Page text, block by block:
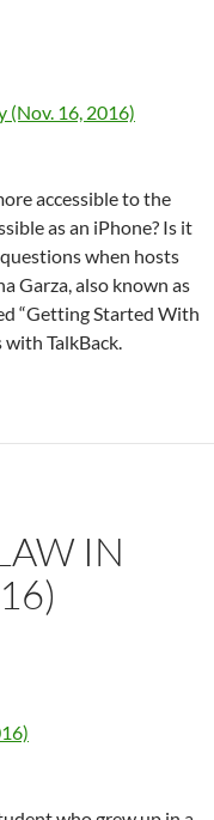
(Nov. 16, 2016)
accessible to the
as an iPhone? Is it
when hosts
Garza, also known as
“Getting Started With
TalkBack.
IN